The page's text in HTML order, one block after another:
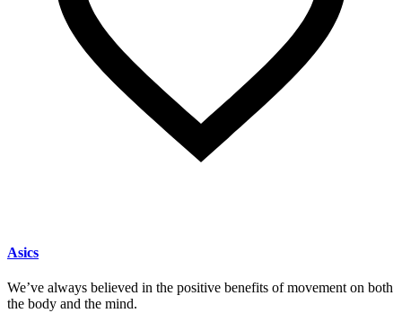
Asics
We’ve always believed in the positive benefits of movement on both
the body and the mind.